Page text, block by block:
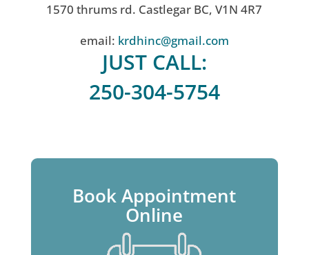
1570 thrums rd. Castlegar BC, V1N 4R7
email: krdhinc@gmail.com
JUST CALL:
250-304-5754
Book Appointment
Online